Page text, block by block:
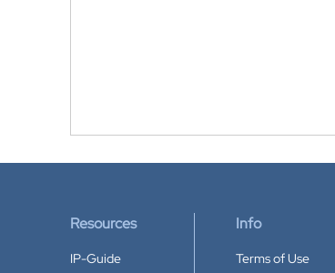
Resources
IP-Guide
Info
Terms of Use